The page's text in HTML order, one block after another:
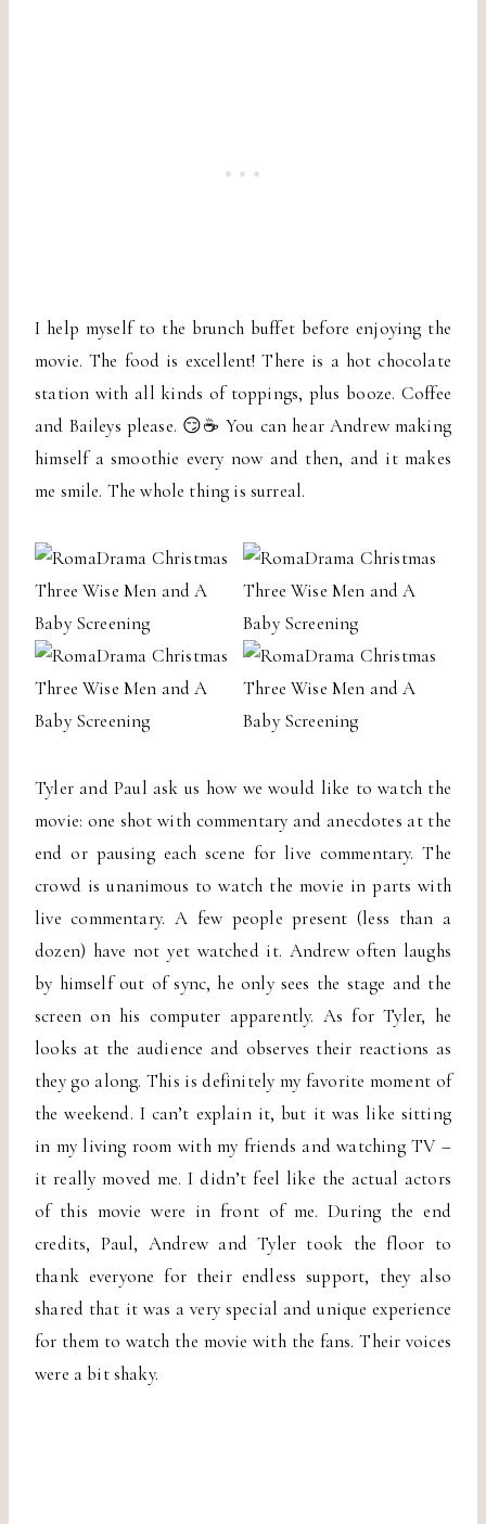
I help myself to the brunch buffet before enjoying the
movie. The food is excellent! There is a hot chocolate
station with all kinds of toppings, plus booze. Coffee
and Baileys please. 😏☕️ You can hear Andrew making
himself a smoothie every now and then, and it makes
me smile. The whole thing is surreal.
Tyler and Paul ask us how we would like to watch the
movie: one shot with commentary and anecdotes at the
end or pausing each scene for live commentary. The
crowd is unanimous to watch the movie in parts with
live commentary. A few people present (less than a
dozen) have not yet watched it. Andrew often laughs
by himself out of sync, he only sees the stage and the
screen on his computer apparently. As for Tyler, he
looks at the audience and observes their reactions as
they go along. This is definitely my favorite moment of
the weekend. I can’t explain it, but it was like sitting
in my living room with my friends and watching TV –
it really moved me. I didn’t feel like the actual actors
of this movie were in front of me. During the end
credits, Paul, Andrew and Tyler took the floor to
thank everyone for their endless support, they also
shared that it was a very special and unique experience
for them to watch the movie with the fans. Their voices
were a bit shaky.